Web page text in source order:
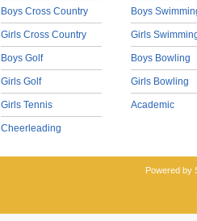
Boys Cross Country
Girls Cross Country
Boys Golf
Girls Golf
Girls Tennis
Cheerleading
Boys
Girls
Boys Bowling
Girls Bowling
Academic
Powered by